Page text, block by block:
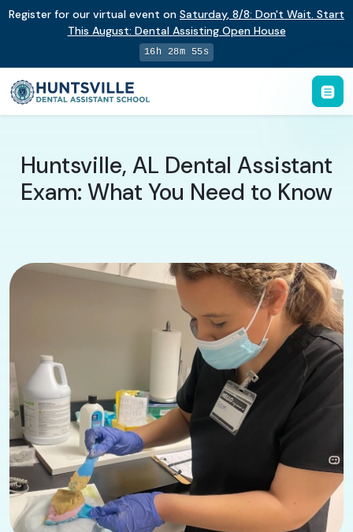
Register for our virtual event on Saturday, 8/8: Don't Wait. Start
This August: Dental Assisting Open House
16h 28m 54s
Huntsville, AL Dental Assistant
Exam: What You Need to Know